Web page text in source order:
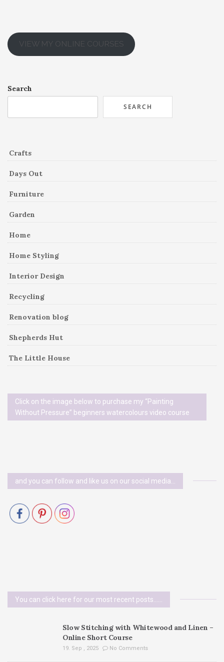
VIEW MY ONLINE COURSES
Search
SEARCH
Crafts
Days Out
Furniture
Garden
Home
Home Styling
Interior Design
Recycling
Renovation blog
Shepherds Hut
The Little House
Click on the image below to purchase my “Painting
Without Pressure” beginners watercolours video course
and you can follow and like us on our social media…
You can click here for our most recent posts......
Slow Stitching with Whitewood and Linen –
Online Short Course
19. Sep , 2025 No Comments